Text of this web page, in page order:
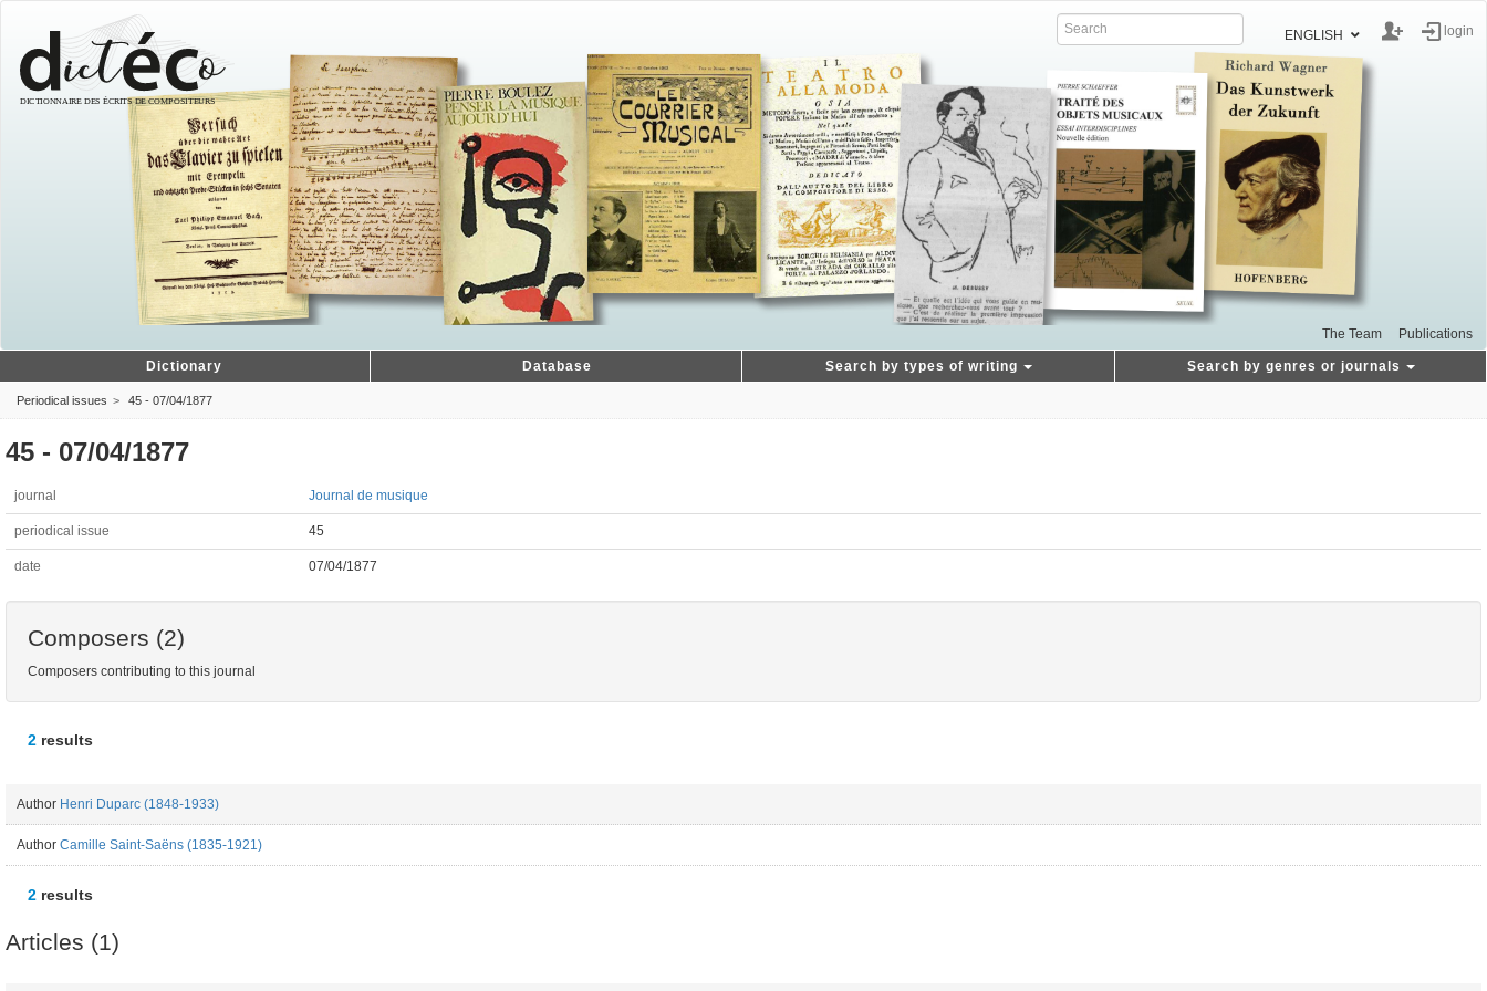
ENGLISH login
The Team Publications
Dictionary Database Search by types of writing Search by genres or journals
Periodical issues 45 - 07/04/1877
45 - 07/04/1877
journal Journal de musique
periodical issue 45
date 07/04/1877
Composers (2)
Composers contributing to this journal
2 results
Author Henri Duparc (1848-1933)
Author Camille Saint-Saëns (1835-1921)
2 results
Articles (1)